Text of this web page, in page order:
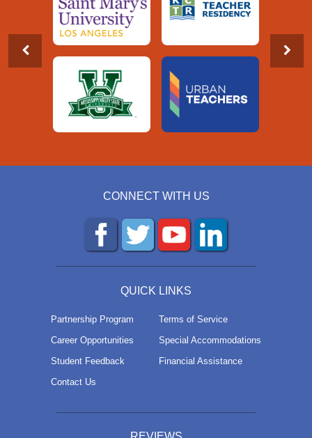
CONNECT WITH US
QUICK LINKS
Partnership Program
Career Opportunities
Student Feedback
Contact Us
Terms of Service
Special Accommodations
Financial Assistance